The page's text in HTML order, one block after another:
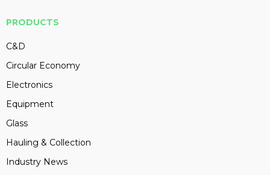
PRODUCTS
C&D
Circular Economy
Electronics
Equipment
Glass
Hauling & Collection
Industry News